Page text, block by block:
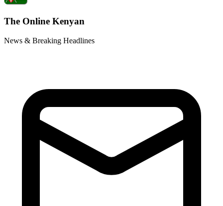
The Online Kenyan
News & Breaking Headlines